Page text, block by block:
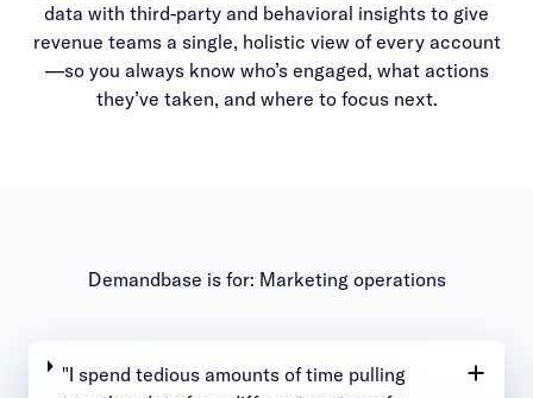
data with third-party and behavioral insights to give
revenue teams a single, holistic view of every account
—so you always know who’s engaged, what actions
they’ve taken, and where to focus next.
Demandbase is for: Marketing operations
"I spend tedious amounts of time pulling